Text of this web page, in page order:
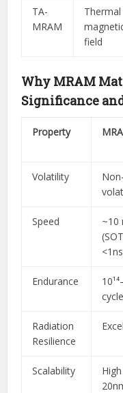
TA-
MRAM
Thermal
field
Why MRAM
Significance
Property
Volatility
Non-
Speed
~10
Endurance
Radiation
Resilience
Scalability